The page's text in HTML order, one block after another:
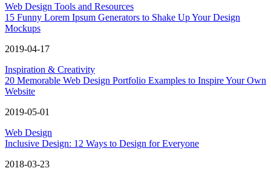
Web Design Tools and Resources
15 Funny Lorem Ipsum Generators to Shake Up Your Design
Mockups
2019-04-17
Inspiration & Creativity
20 Memorable Web Design Portfolio Examples to Inspire Your Own
Website
2019-05-01
Web Design
Inclusive Design: 12 Ways to Design for Everyone
2018-03-23